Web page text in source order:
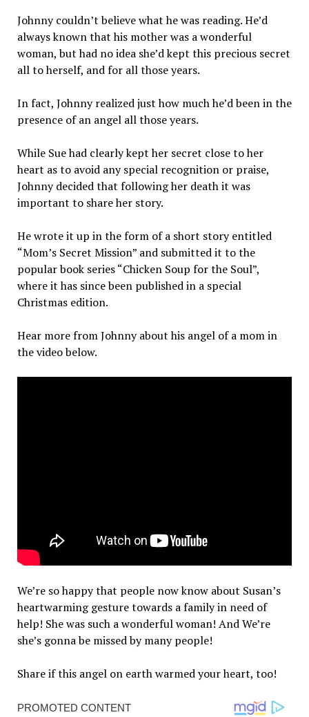
Johnny couldn’t believe what he was reading. He’d
always known that his mother was a wonderful
woman, but had no idea she’d kept this precious secret
all to herself, and for all those years.
In fact, Johnny realized just how much he’d been in the
presence of an angel all those years.
While Sue had clearly kept her secret close to her
heart as to avoid any special recognition or praise,
Johnny decided that following her death it was
important to share her story.
He wrote it up in the form of a short story entitled
“Mom’s Secret Mission” and submitted it to the
popular book series “Chicken Soup for the Soul”,
where it has since been published in a special
Christmas edition.
Hear more from Johnny about his angel of a mom in
the video below.
We’re so happy that people now know about Susan’s
heartwarming gesture towards a family in need of
help! She was such a wonderful woman! And We’re
she’s gonna be missed by many people!
Share if this angel on earth warmed your heart, too!